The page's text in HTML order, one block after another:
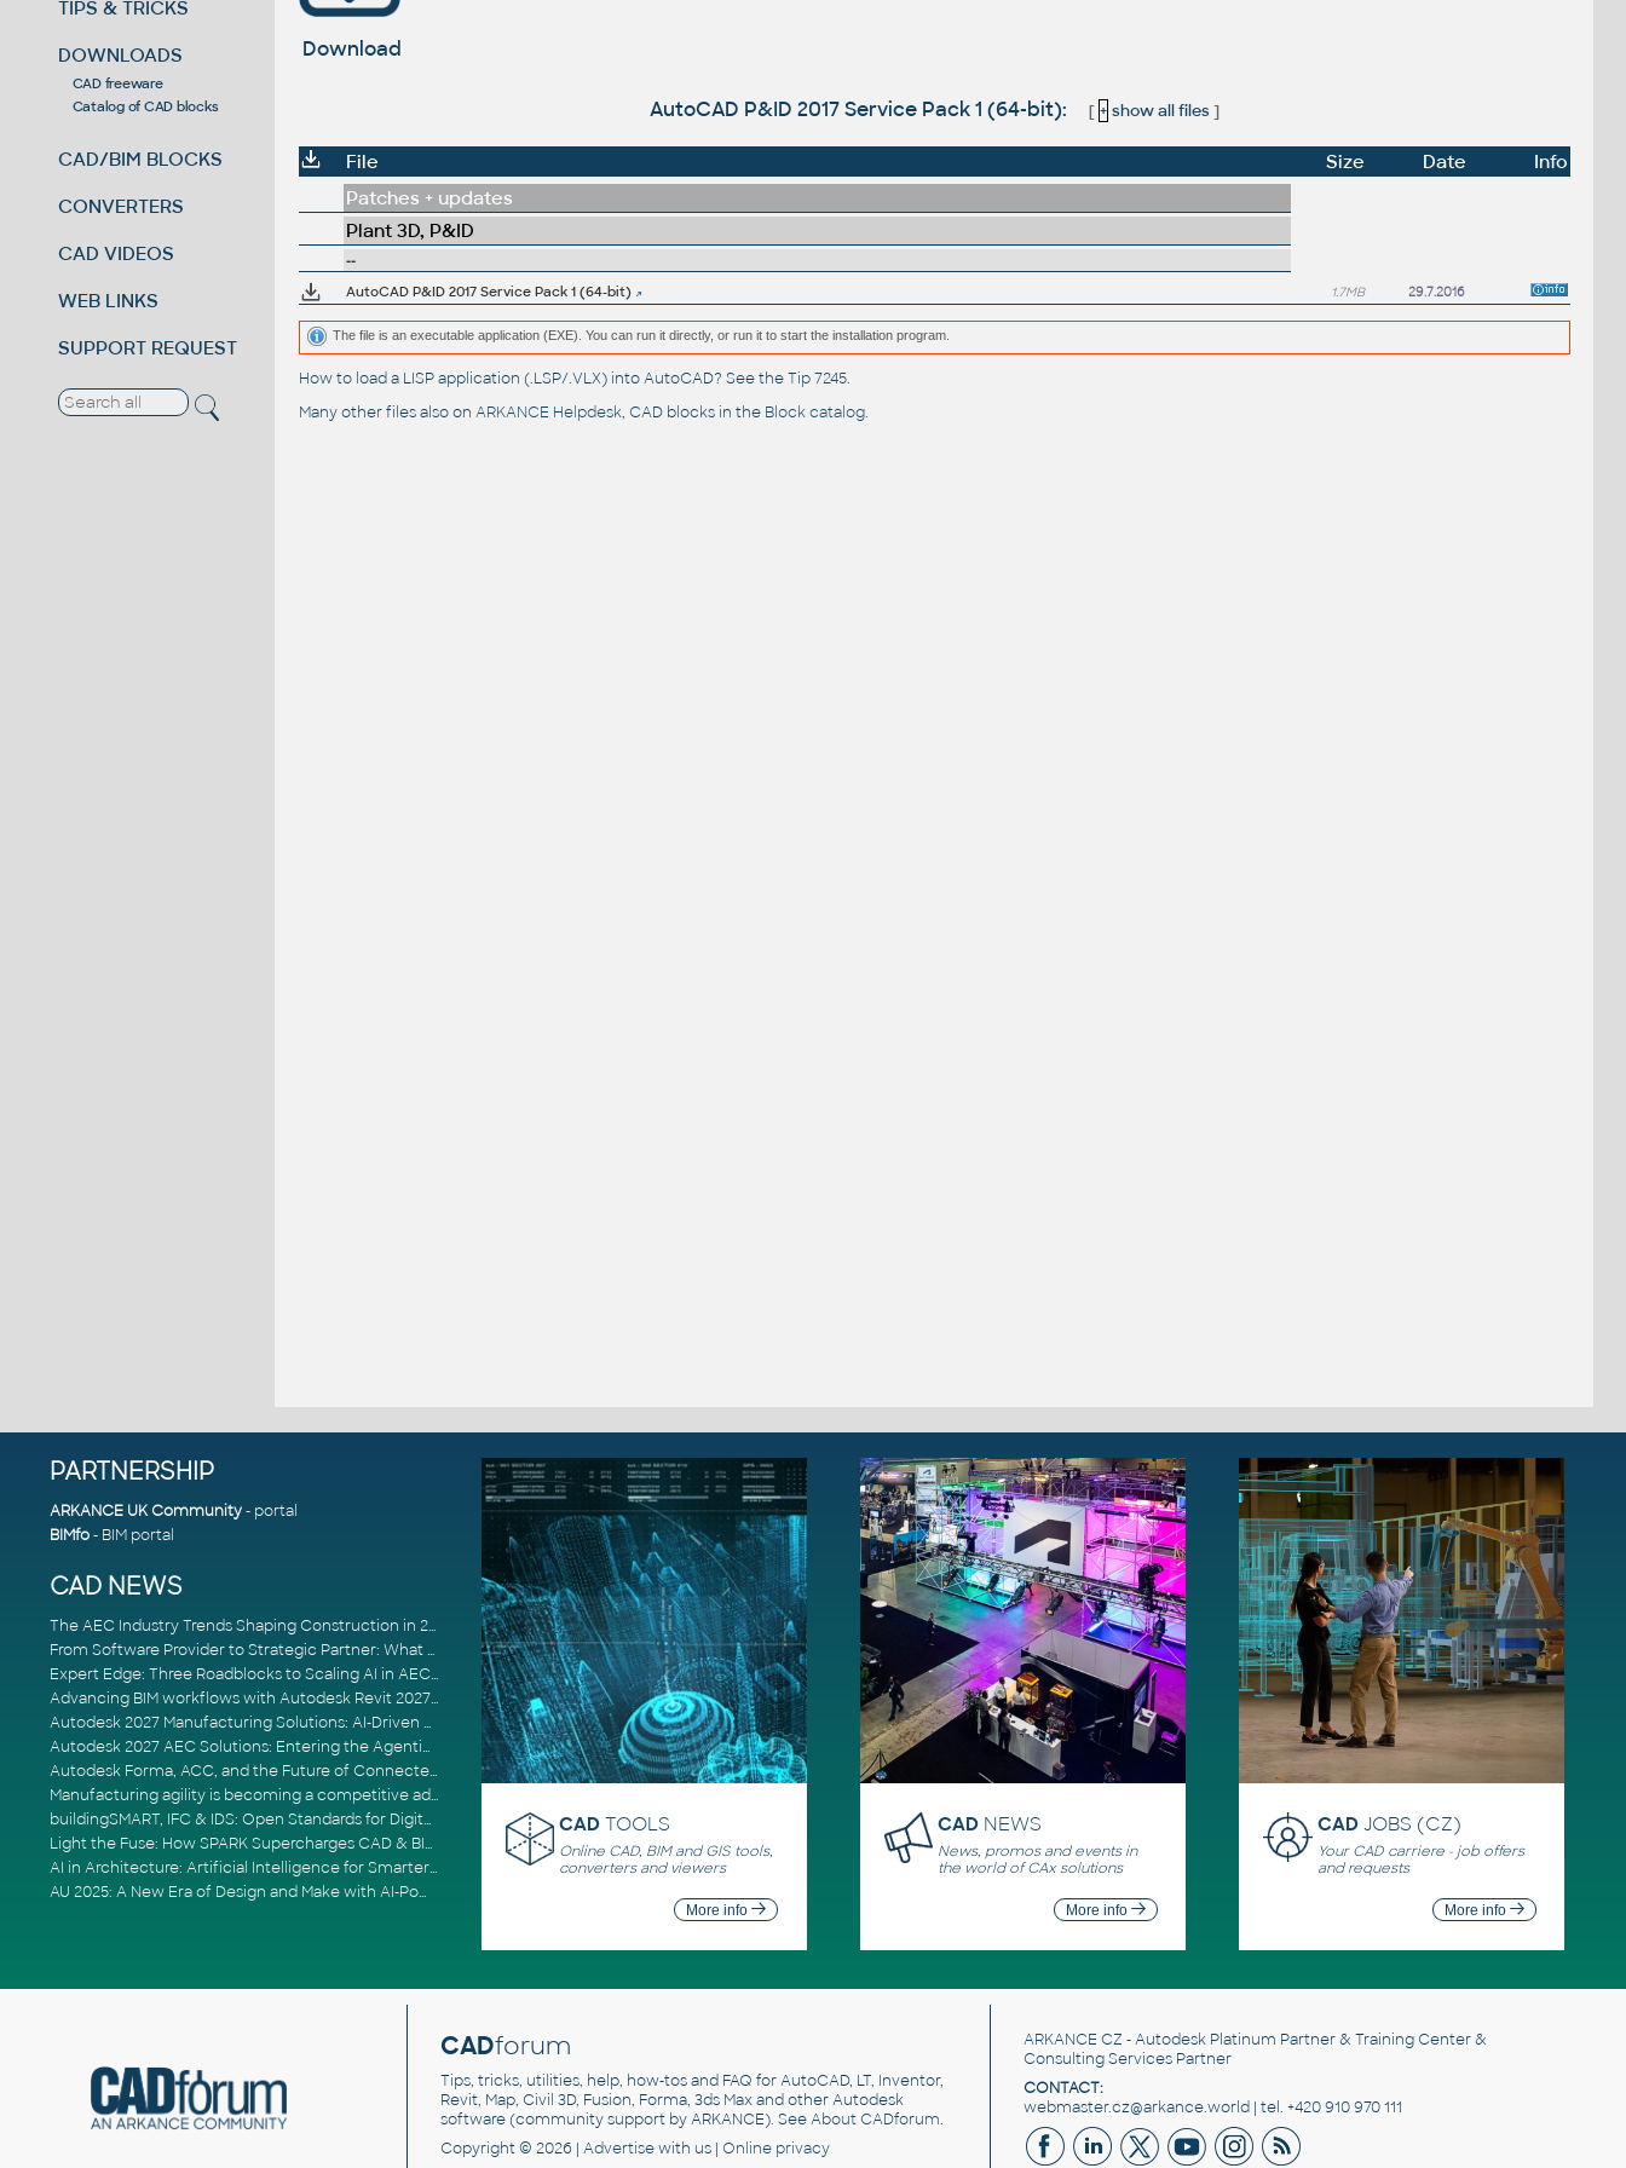
TIPS & TRICKS
DOWNLOADS
CAD freeware
Catalog of CAD blocks
CAD/BIM BLOCKS
CONVERTERS
CAD VIDEOS
WEB LINKS
SUPPORT REQUEST
Download
AutoCAD P&ID 2017 Service Pack 1 (64-bit): [ + show all files]
File Size Date
Info
Patches + updates
Plant 3D, P&ID
--
AutoCAD P&ID 2017 Service Pack 1 (64-bit)
1.7MB 29.7.2016
The file is an executable application (EXE). You can run it directly, or run it to start the installation program.
How to load a LISP application (.LSP/.VLX) into AutoCAD? See theTip 7245.
Many other files also on ARKANCE Helpdesk, CAD blocks in the Block catalog.
PARTNERSHIP
ARKANCE UK Community- portal
BIMfo- BIM portal
CAD NEWS
The AEC Industry Trends Shaping Construction in 2026
From Software Provider to Strategic Partner: What Customers Now Expect
Expert Edge: Three Roadblocks to Scaling AI in AECO
Advancing BIM workflows with Autodesk Revit 2027, Civil 3D 2027 and Forma
Autodesk 2027 Manufacturing Solutions: AI-Driven Design and Smarter Automation
Autodesk 2027 AEC Solutions: Entering the Agentic AI Era
Autodesk Forma, ACC, and the Future of Connected AECO Workflows
Manufacturing agility is becoming a competitive advantage
buildingSMART, IFC & IDS: Open Standards for Digital Construction
Light the Fuse: How SPARK Supercharges CAD & BIM Team Productivity
AI in Architecture: Artificial Intelligence for Smarter Building Design
AU 2025: A New Era of Design and Make with AI-Powered Autodesk Cloud Platforms
CAD TOOLS
Online CAD, BIM and GIS tools,
converters and viewers
More info
CAD NEWS
News, promos and events in
the world of CAx solutions
More info
CADJOBS (CZ)
Your CAD carriere - job offers
and requests
More info
CADforum
Tips, tricks, utilities, help, how-tos and FAQ for AutoCAD, LT, Inventor,
Revit, Map, Civil 3D, Fusion, Forma, 3ds Max and other Autodesk
software (community support by ARKANCE). SeeAbout CADforum.
Copyright © 2026 | Advertisewith us | Online privacy
ARKANCE CZ - Autodesk Platinum Partner & Training Center &
Consulting Services Partner
CONTACT:
webmaster.cz@arkance.world | tel. +420 910 970 111